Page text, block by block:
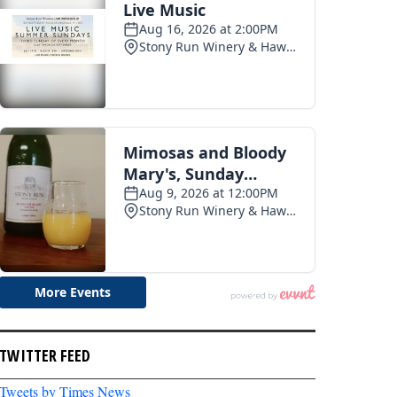
TWITTER FEED
Tweets by Times News